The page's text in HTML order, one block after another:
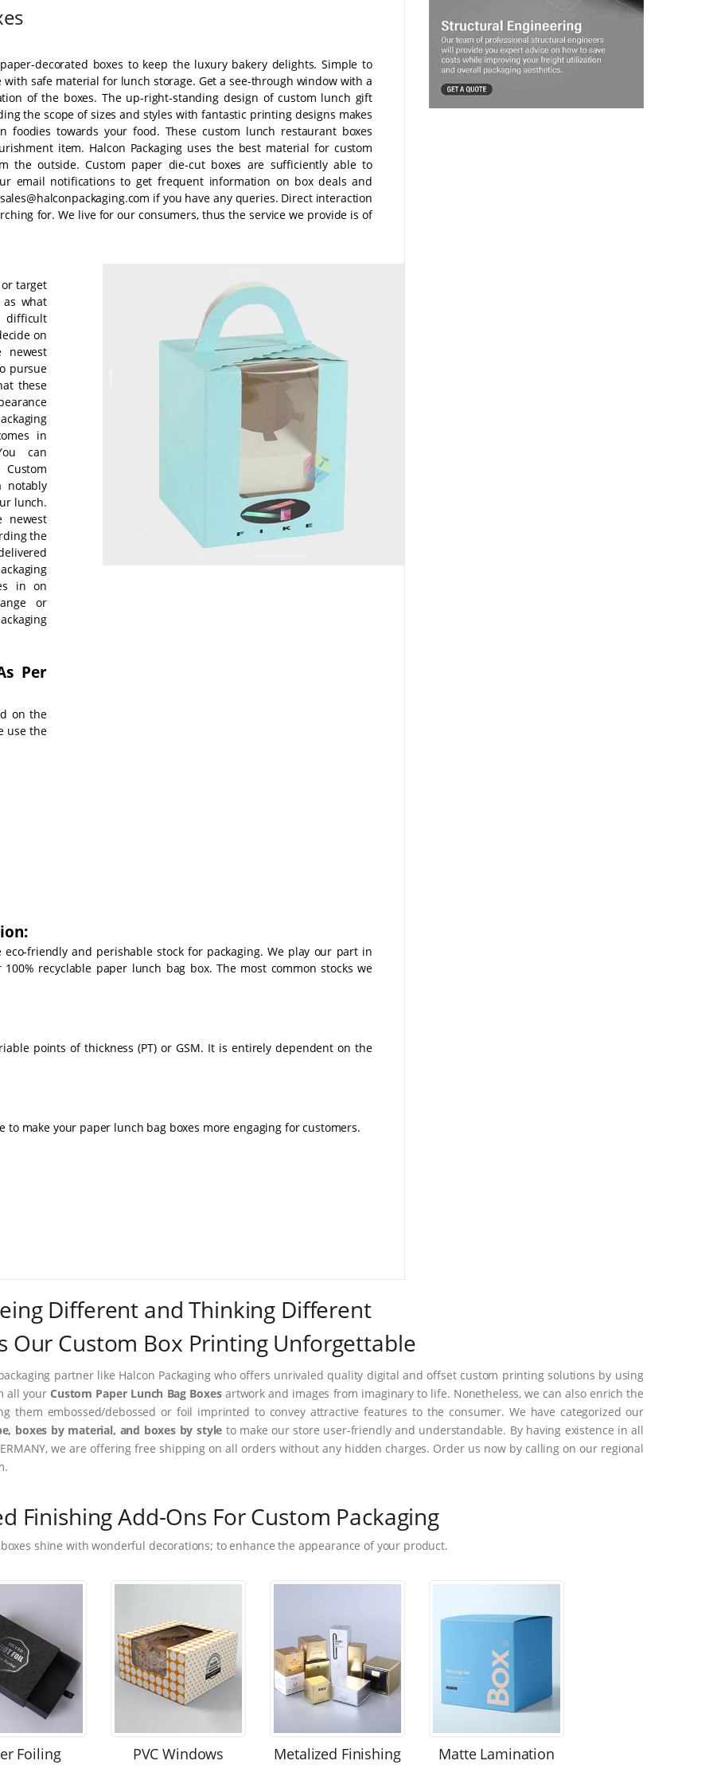
decorated boxes to keep the luxury bakery delights. Simple to
safe material for lunch storage. Get a see-through window with a
of the boxes. The up-right-standing design of custom lunch gift
the scope of sizes and styles with fantastic printing designs makes
towards your food. These custom lunch restaurant boxes
item. Halcon Packaging uses the best material for custom
the outside. Custom paper die-cut boxes are sufficiently able to
email notifications to get frequent information on box deals and
if you have any queries. Direct interaction
for. We live for our consumers, thus the service we provide is of
target
as what
difficult
on
newest
pursue
these
in
can
notably
lunch.
newest
the
in on
or
Per
on the
use the
friendly and perishable stock for packaging. We play our part in
recyclable paper lunch bag box. The most common stocks we
points of thickness (PT) or GSM. It is entirely dependent on the
to make your paper lunch bag boxes more engaging for customers.
Different and Thinking Different
Our Custom Box Printing Unforgettable
partner like Halcon Packaging who offers unrivaled quality digital and offset custom printing solutions by using
all your Custom Paper Lunch Bag Boxesartwork and images from imaginary to life. Nonetheless, we can also enrich the
them embossed/debossed or foil imprinted to convey attractive features to the consumer. We have categorized our
boxes by material, and boxes by style to make our store user-friendly and understandable. By having existence in all
we are offering free shipping on all orders without any hidden charges. Order us now by calling on our regional
Finishing Add-Ons For Custom Packaging
shine with wonderful decorations; to enhance the appearance of your product.
Foiling PVC Windows Metalized Finishing Matte Lamination